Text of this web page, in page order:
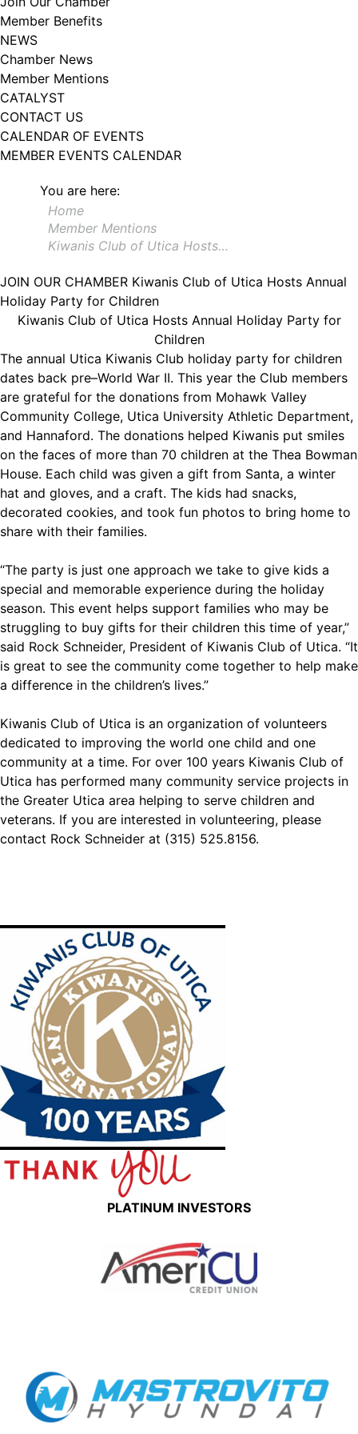
Member Benefits
NEWS
Chamber News
Member Mentions
CATALYST
CONTACT US
CALENDAR OF EVENTS
MEMBER EVENTS CALENDAR
You are here:
Home
Member Mentions
Kiwanis Club of Utica Hosts…
JOIN OUR CHAMBER Kiwanis Club of Utica Hosts Annual
Holiday Party for Children
Kiwanis Club of Utica Hosts Annual Holiday Party for
Children
The annual Utica Kiwanis Club holiday party for children
dates back pre–World War II. This year the Club members
are grateful for the donations from Mohawk Valley
Community College, Utica University Athletic Department,
and Hannaford. The donations helped Kiwanis put smiles
on the faces of more than 70 children at the Thea Bowman
House. Each child was given a gift from Santa, a winter
hat and gloves, and a craft. The kids had snacks,
decorated cookies, and took fun photos to bring home to
share with their families.
“The party is just one approach we take to give kids a
special and memorable experience during the holiday
season. This event helps support families who may be
struggling to buy gifts for their children this time of year,”
said Rock Schneider, President of Kiwanis Club of Utica. “It
is great to see the community come together to help make
a difference in the children’s lives.”
Kiwanis Club of Utica is an organization of volunteers
dedicated to improving the world one child and one
community at a time. For over 100 years Kiwanis Club of
Utica has performed many community service projects in
the Greater Utica area helping to serve children and
veterans. If you are interested in volunteering, please
contact Rock Schneider at (315) 525.8156.
PLATINUM INVESTORS
102, Utica , NY, 13502, US, http://www.greateruticachamber.org. You can
revoke your consent to receive emails at any time by using the